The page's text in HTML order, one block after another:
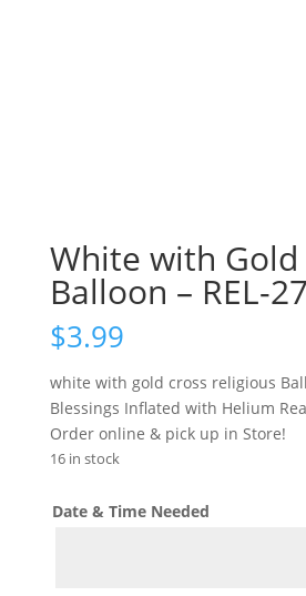
White with Gold
Balloon – REL-27
$3.99
white with gold cross religious
Blessings Inflated with Helium
Order online & pick up in Store!
16 in stock
Date & Time Needed